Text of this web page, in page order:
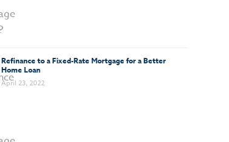
Refinance to a Fixed-Rate Mortgage for a Better
Home Loan
April 23, 2022